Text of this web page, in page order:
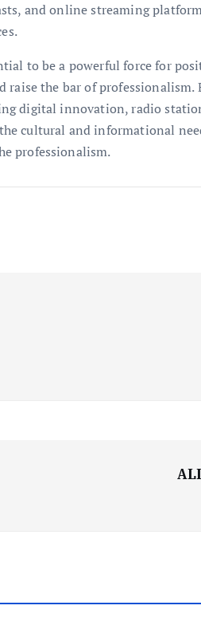
and online streaming
to be a powerful force for
raise the bar of
digital innovation, radio
cultural and informational
professionalism.